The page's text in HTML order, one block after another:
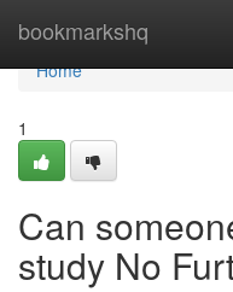
bookmarkshq
Home
Home
1
Can
study No